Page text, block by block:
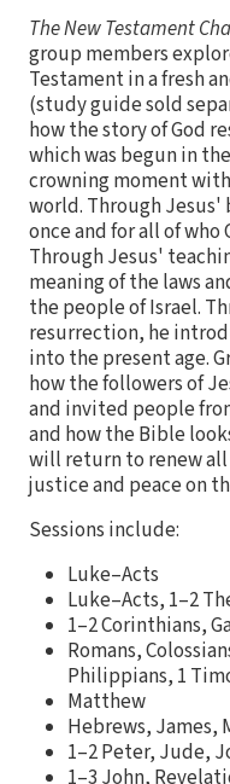
The New Testament
group members
Testament in a fresh
(study guide sold
how the story of God
which was begun in
crowning moment
world. Through
once and for all of who
Through Jesus'
meaning of the laws
the people of Israel.
resurrection, he
into the present age.
how the followers of
and invited people
and how the Bible
will return to renew all
justice and peace on
Sessions include:
Luke–Acts
Luke–Acts, 1–2
1–2 Corinthians,
Romans,
Philippians, 1
Matthew
Hebrews, James,
1–2 Peter, Jude,
1–3 John,